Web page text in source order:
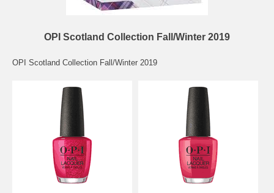
OPI Scotland Collection Fall/Winter 2019
OPI Scotland Collection Fall/Winter 2019